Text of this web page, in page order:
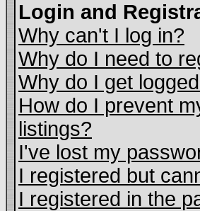
Login and
Why can't I log in?
Why do I need to
Why do I get
How do I prevent
listings?
I've lost my
I registered but
I registered in the